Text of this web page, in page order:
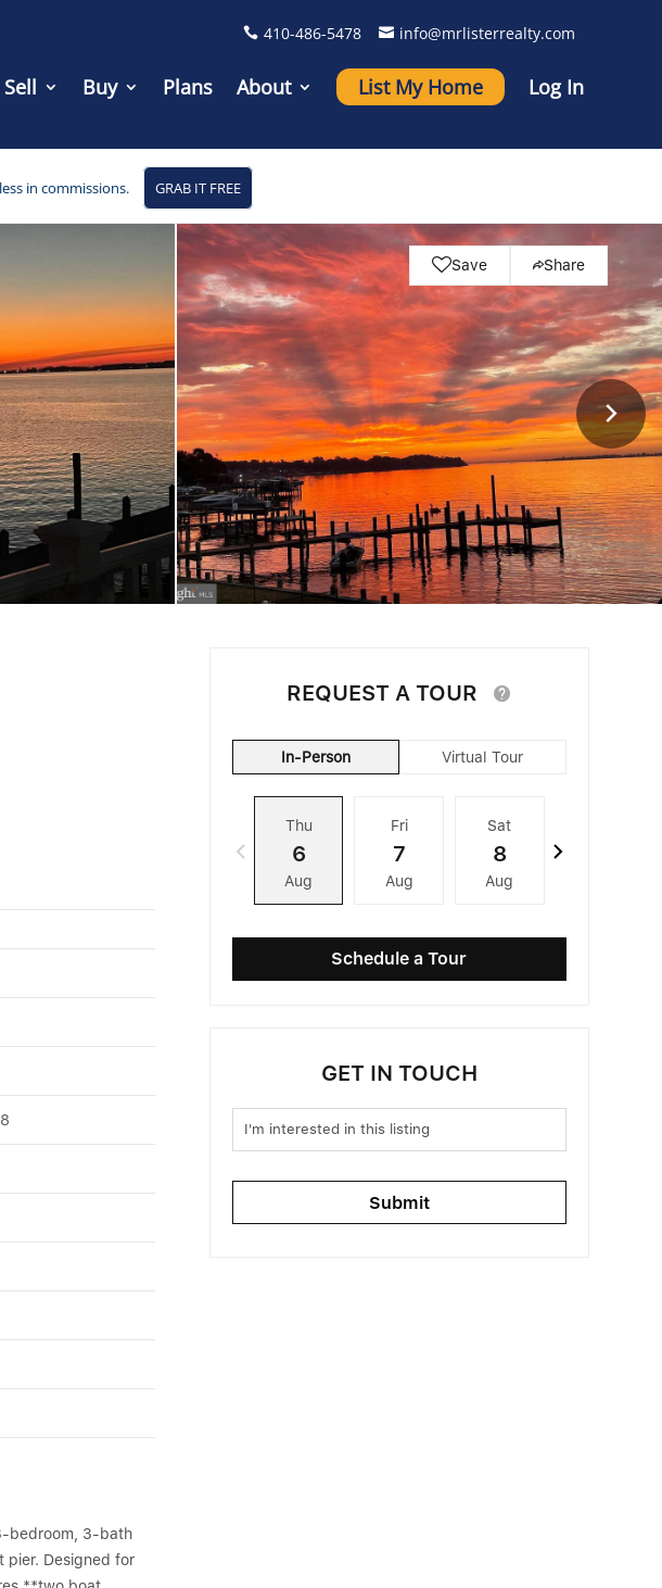
410-486-5478 info@mrlisterrealty.com
Sell Buy Plans About List My Home Log In
in commissions. GRAB IT FREE
Save Share
bedroom, 3-bath
pier. Designed for
REQUEST A TOUR
In-Person Virtual Tour
Thu
6
Aug
Fri
7
Aug
Sat
8
Aug
Schedule a Tour
GET IN TOUCH
Submit